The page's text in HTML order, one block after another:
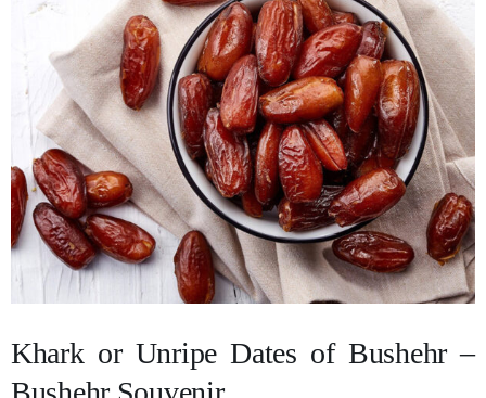
Khark or Unripe Dates of Bushehr –